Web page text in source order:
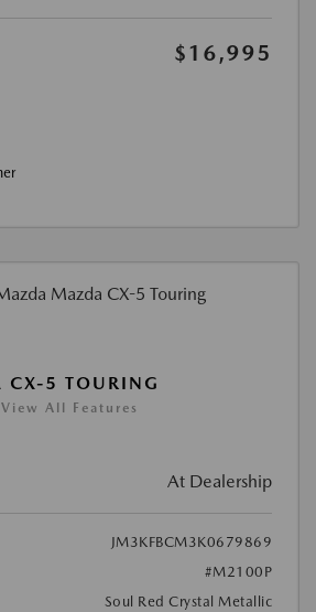
$16,995
5 TOURING
View All Features
At Dealership
JM3KFBCM3K0679869
#M2100P
Soul Red Crystal Metallic